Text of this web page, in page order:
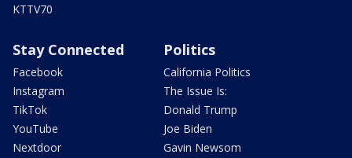
KTTV70
Stay Connected
Facebook
Instagram
TikTok
YouTube
Nextdoor
Politics
California Politics
The Issue Is:
Donald Trump
Joe Biden
Gavin Newsom